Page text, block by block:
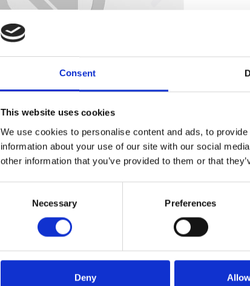
Consent
This website uses cookies
We use cookies to personalise content and ads, to
information about your use of our site with our social
other information that you’ve provided to them or that
Necessary Preferences
Deny